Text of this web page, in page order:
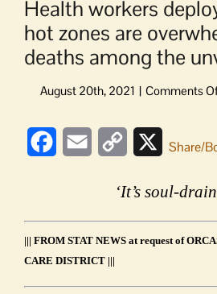
Health workers
hot zones are
deaths among the
FacebookEmail
Copy
XShare/
‘It’s soul-
||| FROM STAT NEWS at request of
CARE DISTRICT |||